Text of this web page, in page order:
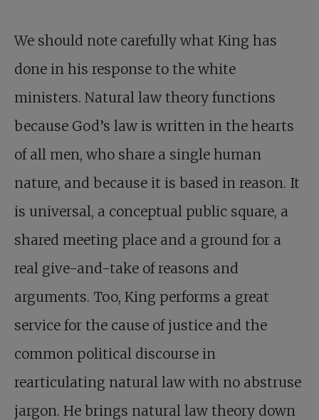
We should note carefully what King has
done in his response to the white
ministers. Natural law theory functions
because God’s law is written in the hearts
of all men, who share a single human
nature, and because it is based in reason. It
is universal, a conceptual public square, a
shared meeting place and a ground for a
real give-and-take of reasons and
arguments. Too, King performs a great
service for the cause of justice and the
common political discourse in
rearticulating natural law with no abstruse
jargon. He brings natural law theory down